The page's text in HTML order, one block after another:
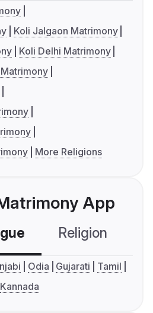
Koli Jalgaon Matrimony
Koli Delhi Matrimony
More Religions
App
Religion
Odia Gujarati
Tamil
Kannada